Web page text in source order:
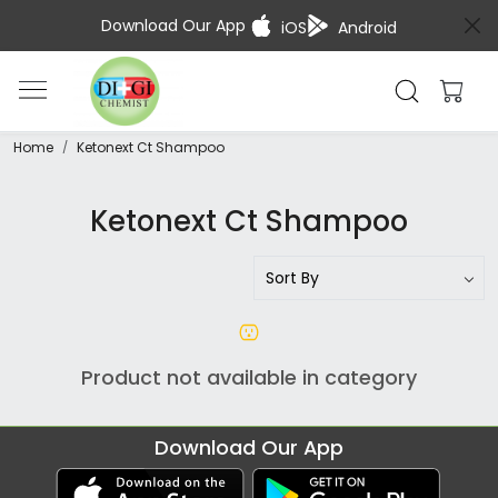
Download Our App iOS Android
Home Ketonext Ct Shampoo
Ketonext Ct Shampoo
Product not available in category
Download Our App